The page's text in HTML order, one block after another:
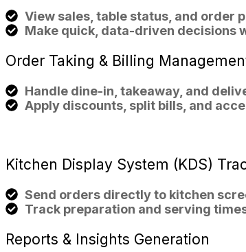
View sales, table status, and order
Make quick, data-driven decisions
Order Taking & Billing
Handle dine-in, takeaway, and
Apply discounts, split bills, and
Kitchen Display System (KDS)
Send orders directly to kitchen
Track preparation and serving
Reports & Insights Generation